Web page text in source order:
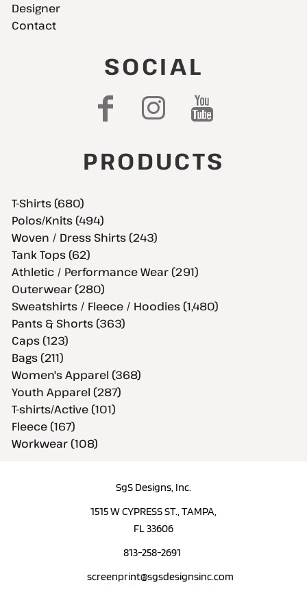
Designer
Contact
SOCIAL
PRODUCTS
T-Shirts (680)
Polos/Knits (494)
Woven / Dress Shirts (243)
Tank Tops (62)
Athletic / Performance Wear (291)
Outerwear (280)
Sweatshirts / Fleece / Hoodies (1,480)
Pants & Shorts (363)
Caps (123)
Bags (211)
Women's Apparel (368)
Youth Apparel (287)
T-shirts/Active (101)
Fleece (167)
Workwear (108)
SgS Designs, Inc.
1515 W CYPRESS ST., TAMPA,
FL 33606
813-258-2691
screenprint@sgsdesignsinc.com